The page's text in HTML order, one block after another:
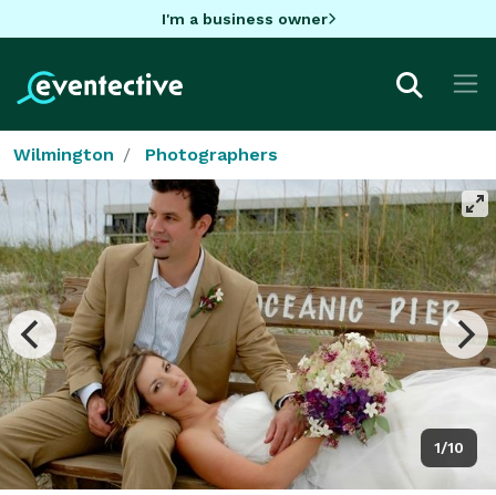
I'm a business owner
Wilmington Photographers
1/10